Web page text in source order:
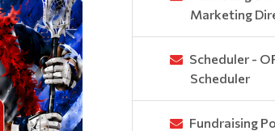
Marketing
Scheduler -
Scheduler
Fundraising